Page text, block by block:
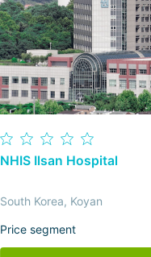
NHIS Ilsan Hospital
South Korea, Koyan
Price segment